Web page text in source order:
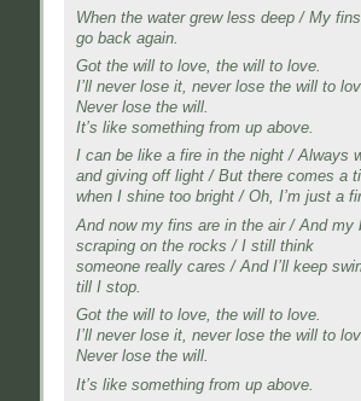
When the water grew less deep / My
go back again.
Got the will to love, the will to love.
I’ll never lose it, never lose the will to
Never lose the will.
It’s like something from up above.
I can be like a fire in the night / Always
and giving off light / But there comes a
when I shine too bright / Oh, I’m just a
And now my fins are in the air / And my
scraping on the rocks / I still think
someone really cares / And I’ll keep
till I stop.
Got the will to love, the will to love.
I’ll never lose it, never lose the will to
Never lose the will.
It’s like something from up above.